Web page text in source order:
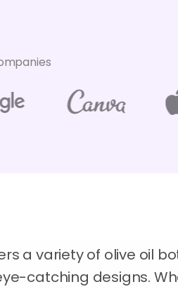
a variety of olive oil
catching designs.